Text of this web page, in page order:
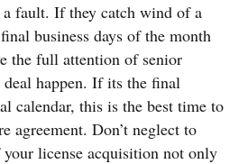
fault. If they catch wind of a
business days of the month
the full attention of senior
deal happen. If its the final
calendar, this is the best time to
agreement. Don’t neglect to
license acquisition not only